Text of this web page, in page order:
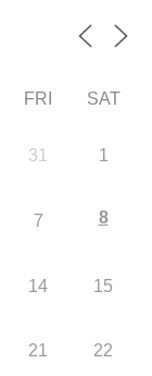
FRI SAT
31 1
7 8
14 15
21 22